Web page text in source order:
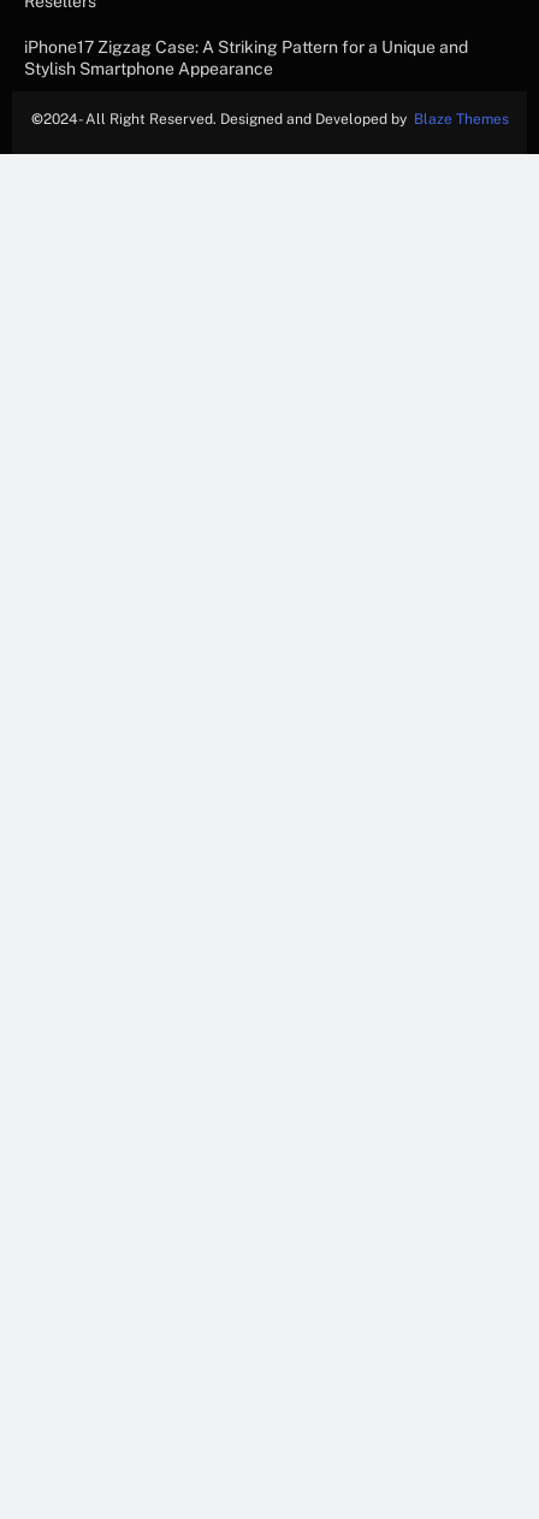
iPhone17 Zigzag Case: A Striking Pattern for a Unique and
Stylish Smartphone Appearance
©2024- All Right Reserved. Designed and Developed by Blaze Themes